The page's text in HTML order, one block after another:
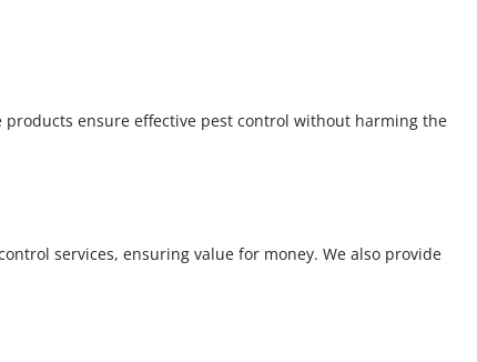
ensure effective pest control without harming the
services, ensuring value for money. We also provide